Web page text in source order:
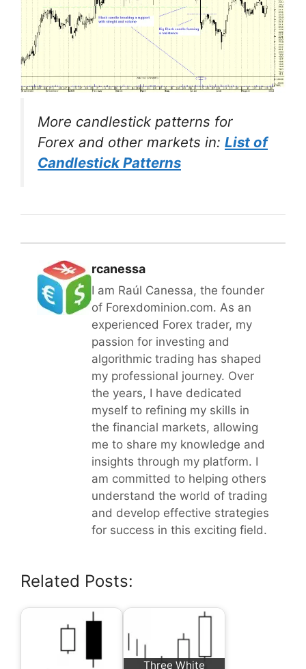
More candlestick patterns for
Forex and other markets in: List of
Candlestick Patterns
rcanessa
I am Raúl Canessa, the founder
of Forexdominion.com. As an
experienced Forex trader, my
passion for investing and
algorithmic trading has shaped
my professional journey. Over
the years, I have dedicated
myself to refining my skills in
the financial markets, allowing
me to share my knowledge and
insights through my platform. I
am committed to helping others
understand the world of trading
and develop effective strategies
for success in this exciting field.
Related Posts:
Three White